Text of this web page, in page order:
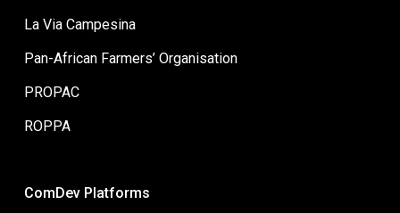
La Via Campesina
Pan-African Farmers’ Organisation
PROPAC
ROPPA
ComDev Platforms